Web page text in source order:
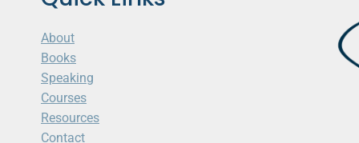
About
Books
Speaking
Courses
Resources
Contact